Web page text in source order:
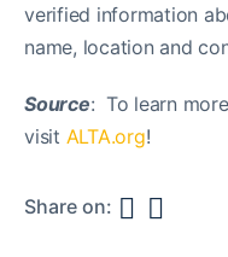
verified information
name, location and
Source: To learn
visit ALTA.org!
Share on: